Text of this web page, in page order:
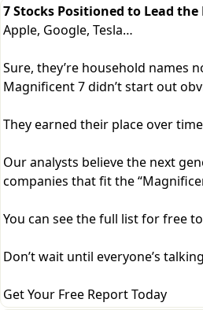
7 Stocks Positioned to Lead
Apple, Google, Tesla…
Sure, they’re household names
Magnificent 7 didn’t start out
They earned their place over
Our analysts believe the next
companies that fit the
You can see the full list for free
Don’t wait until everyone’s
Get Your Free Report Today